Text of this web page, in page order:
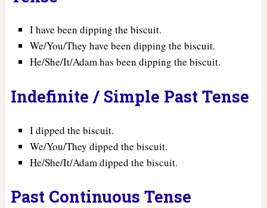
I have been dipping the biscuit.
We/You/They have been dipping the biscuit.
He/She/It/Adam has been dipping the biscuit.
Indefinite / Simple Past Tense
I dipped the biscuit.
We/You/They dipped the biscuit.
He/She/It/Adam dipped the biscuit.
Past Continuous Tense